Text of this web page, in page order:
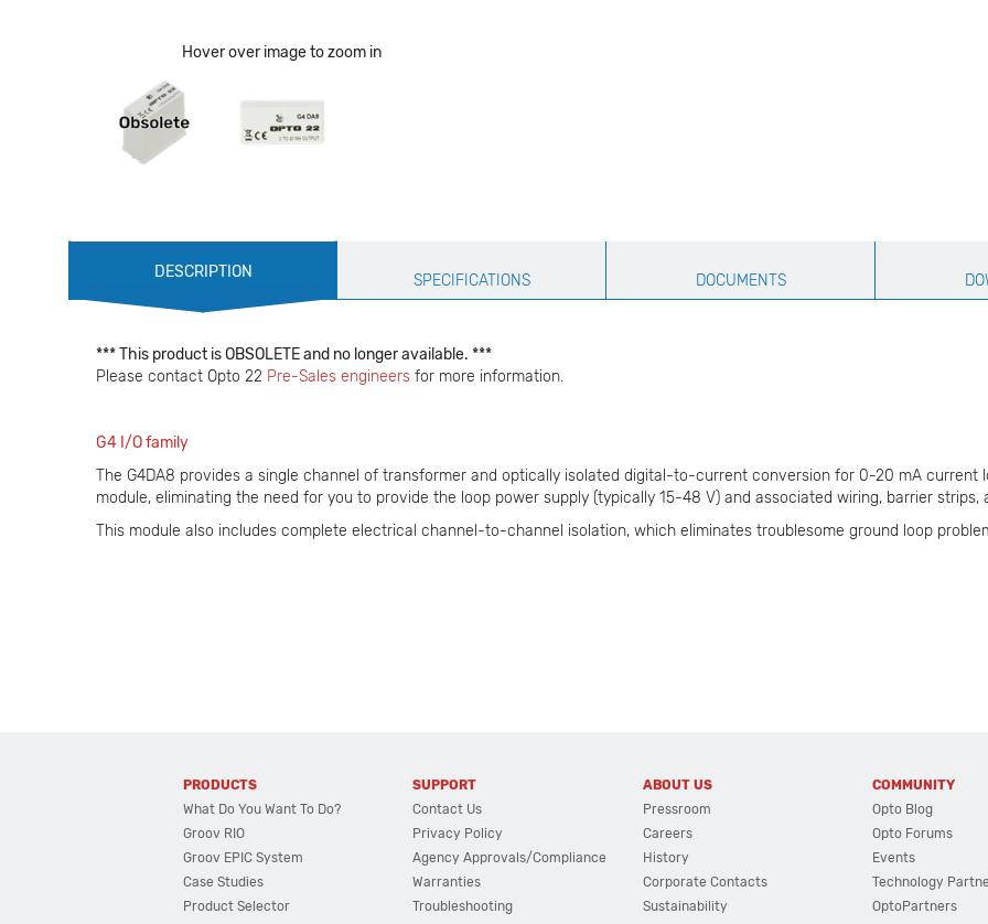
Hover over image to zoom in
Production
Specification
DESCRIPTION SPECIFICATIONS DOCUMENTS
*** This product is OBSOLETE and no longer available. ***
Please contact Opto 22 Pre-Sales engineers for more information.
G4 I/O family
The G4DA8 provides a single channel of transformer and optically isolated digital-to-current conversion for 0-20 mA current
module, eliminating the need for you to provide the loop power supply (typically 15-48 V) and associated wiring, barrier strips,
This module also includes complete electrical channel-to-channel isolation, which eliminates troublesome ground loop
PRODUCTS
What Do You Want To Do?
Groov RIO
Groov EPIC System
Case Studies
Product Selector
SUPPORT
Contact Us
Privacy Policy
Agency Approvals/Compliance
Warranties
Troubleshooting
ABOUT US
Pressroom
Careers
History
Corporate Contacts
Sustainability
COMMUNITY
Opto Blog
Opto Forums
Events
Technology
OptoPartners